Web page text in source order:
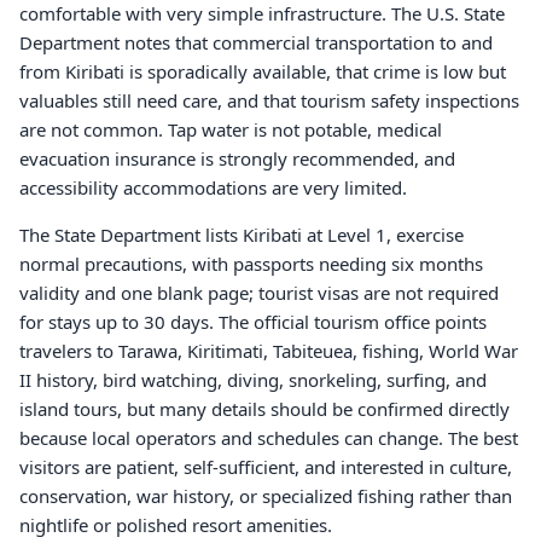
comfortable with very simple infrastructure. The U.S. State
Department notes that commercial transportation to and
from Kiribati is sporadically available, that crime is low but
valuables still need care, and that tourism safety inspections
are not common. Tap water is not potable, medical
evacuation insurance is strongly recommended, and
accessibility accommodations are very limited.
The State Department lists Kiribati at Level 1, exercise
normal precautions, with passports needing six months
validity and one blank page; tourist visas are not required
for stays up to 30 days. The official tourism office points
travelers to Tarawa, Kiritimati, Tabiteuea, fishing, World War
II history, bird watching, diving, snorkeling, surfing, and
island tours, but many details should be confirmed directly
because local operators and schedules can change. The best
visitors are patient, self-sufficient, and interested in culture,
conservation, war history, or specialized fishing rather than
nightlife or polished resort amenities.